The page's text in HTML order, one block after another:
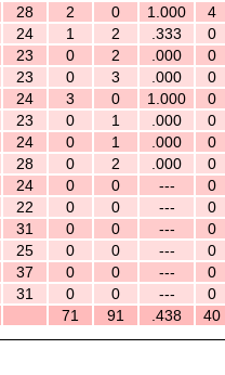
28 2 0 1.000 4
24 1 2 .333 0
23 0 2 .000 0
23 0 3 .000 0
24 3 0 1.000 0
23 0 1 .000 0
24 0 1 .000 0
28 0 2 .000 0
24 0 0 --- 0
22 0 0 --- 0
31 0 0 --- 0
25 0 0 --- 0
37 0 0 --- 0
31 0 0 --- 0
71 91 .438 40